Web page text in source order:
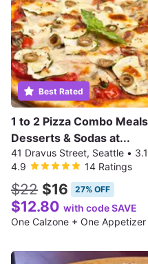
Best Rated
1 to 2 Pizza Combo
Desserts & Sodas at...
41 Dravus Street, Seattle •
4.9
14 Ratings
$22 $16 27% OFF
$12.80 with code SAVE
One Calzone + One